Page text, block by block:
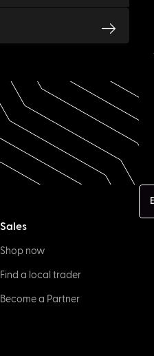
Sales
Shop now
Find a local trader
Become a Partner